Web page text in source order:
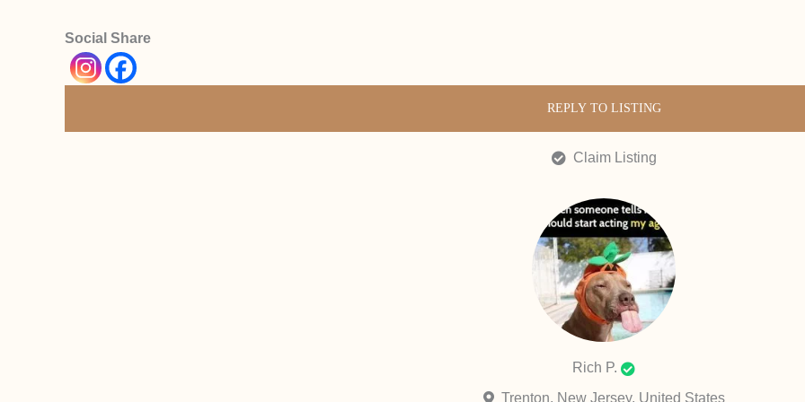
Social Share
REPLY TO LISTING
Claim Listing
Rich P.
Trenton, New Jersey, United States